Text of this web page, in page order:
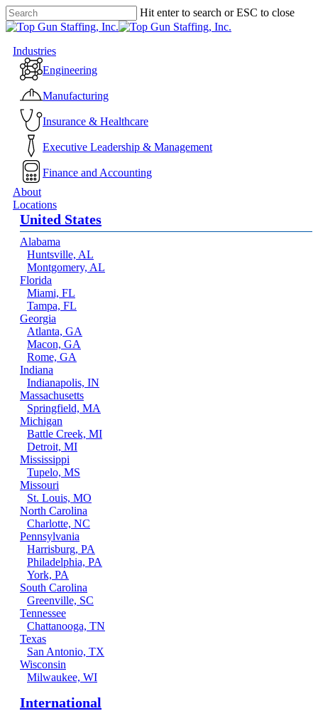
Skip
to
content
Hit enter to search or ESC to close
Close
Menu
Industries
Engineering
Manufacturing
Insurance & Healthcare
Executive Leadership & Management
Finance and Accounting
About
Locations
United States
Alabama
Huntsville, AL
Montgomery, AL
Florida
Miami, FL
Tampa, FL
Georgia
Atlanta, GA
Macon, GA
Rome, GA
Indiana
Indianapolis, IN
Massachusetts
Springfield, MA
Michigan
Battle Creek, MI
Detroit, MI
Mississippi
Tupelo, MS
Missouri
St. Louis, MO
North Carolina
Charlotte, NC
Pennsylvania
Harrisburg, PA
Philadelphia, PA
York, PA
South Carolina
Greenville, SC
Tennessee
Chattanooga, TN
Texas
San Antonio, TX
Wisconsin
Milwaukee, WI
International